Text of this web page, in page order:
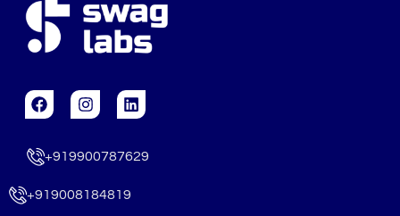
F
a
e
b
o
I
n
a
r
L
i
e
i
+919900787629
+919008184819